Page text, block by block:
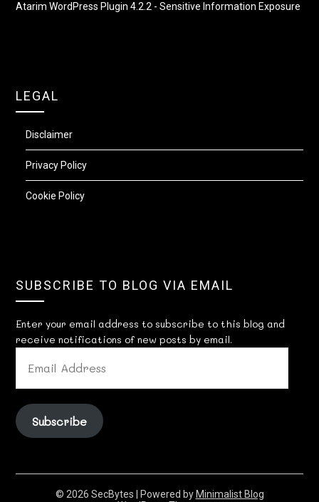
Atarim WordPress Plugin 4.2.2 - Sensitive Information Exposure
LEGAL
Disclaimer
Privacy Policy
Cookie Policy
SUBSCRIBE TO BLOG VIA EMAIL
Enter your email address to subscribe to this blog and
receive notifications of new posts by email.
ADDRESS
Subscribe
© 2026 SecBytes | Powered by Minimalist Blog